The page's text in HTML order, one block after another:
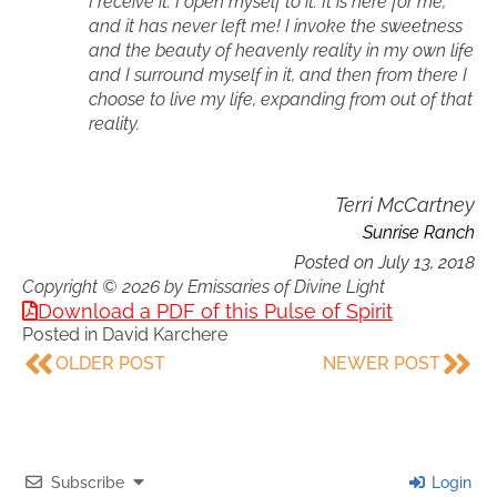
and it has never left me! I invoke the sweetness
and the beauty of heavenly reality in my own life
and I surround myself in it, and then from there I
choose to live my life, expanding from out of that
reality.
Terri McCartney
Sunrise Ranch
Posted onJuly 13, 2018
Copyright © 2026 by Emissaries of Divine Light
Download a PDF of this Pulse of Spirit
Posted in David Karchere
OLDER POST
NEWER POST
Subscribe Login